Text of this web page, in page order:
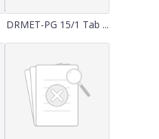
DRMET-PG 15/1 Tab ...